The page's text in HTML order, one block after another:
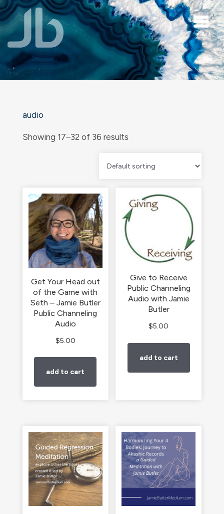
Skip to main content
audio
Showing 17–32 of 36 results
Get Your Head out
of the Game with
Seth – Jamie Butler
Public Channeling
Audio
$5.00
add to cart
Give to Receive
Public Channeling
Audio with Jamie
Butler
$5.00
add to cart